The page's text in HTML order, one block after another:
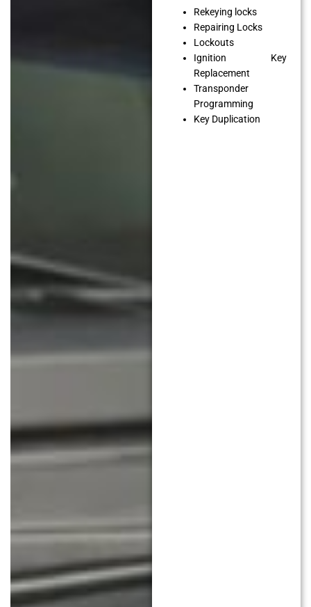
Rekeying locks
Repairing Locks
Lockouts
Ignition Key
Replacement
Transponder
Programming
Key Duplication